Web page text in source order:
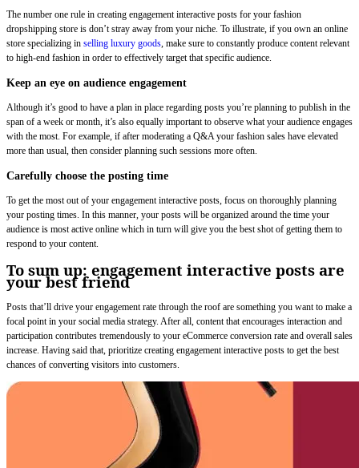
The number one rule in creating engagement interactive posts for your fashion
dropshipping store is don’t stray away from your niche. To illustrate, if you own an online
store specializing in selling luxury goods, make sure to constantly produce content relevant
to high-end fashion in order to effectively target that specific audience.
Keep an eye on audience engagement
Although it’s good to have a plan in place regarding posts you’re planning to publish in the
span of a week or month, it’s also equally important to observe what your audience engages
with the most. For example, if after moderating a Q&A your fashion sales have elevated
more than usual, then consider planning such sessions more often.
Carefully choose the posting time
To get the most out of your engagement interactive posts, focus on thoroughly planning
your posting times. In this manner, your posts will be organized around the time your
audience is most active online which in turn will give you the best shot of getting them to
respond to your content.
To sum up: engagement interactive posts are
your best friend
Posts that’ll drive your engagement rate through the roof are something you want to make a
focal point in your social media strategy. After all, content that encourages interaction and
participation contributes tremendously to your eCommerce conversion rate and overall sales
increase. Having said that, prioritize creating engagement interactive posts to get the best
chances of converting visitors into customers.